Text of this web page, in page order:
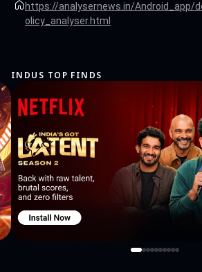
https://analysernews.in/Android_app/
olicy_analyser.html
INDUS TOP FINDS